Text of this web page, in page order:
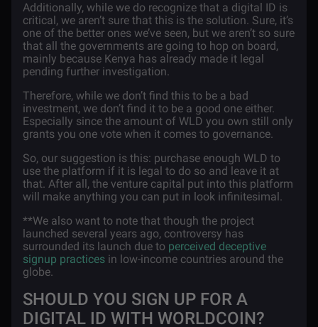
Additionally, while we do recognize that a digital ID is
critical, we aren’t sure that this is the solution. Sure, it’s
one of the better ones we’ve seen, but we aren’t so sure
that all the governments are going to hop on board,
mainly because Kenya has already made it legal
pending further investigation.
Therefore, while we don’t find this to be a bad
investment, we don’t find it to be a good one either.
Especially since the amount of WLD you own still only
grants you one vote when it comes to governance.
So, our suggestion is this: purchase enough WLD to
use the platform if it is legal to do so and leave it at
that. After all, the venture capital put into this platform
will make anything you can put in look infinitesimal.
**We also want to note that though the project
launched several years ago, controversy has
surrounded its launch due to perceived deceptive
signup practices in low-income countries around the
globe.
SHOULD YOU SIGN UP FOR A
DIGITAL ID WITH WORLDCOIN?